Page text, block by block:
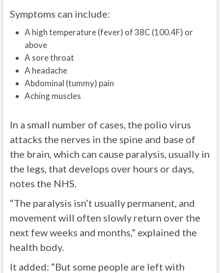
Symptoms can include:
A high temperature (fever) of 38C (100.4F) or
above
A sore throat
A headache
Abdominal (tummy) pain
Aching muscles
In a small number of cases, the polio virus
attacks the nerves in the spine and base of
the brain, which can cause paralysis, usually in
the legs, that develops over hours or days,
notes the NHS.
“The paralysis isn’t usually permanent, and
movement will often slowly return over the
next few weeks and months,” explained the
health body.
It added: “But some people are left with